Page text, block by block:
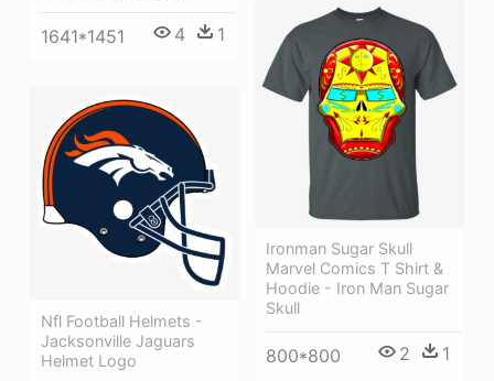
1641*1451 4 1
Ironman Sugar Skull
Marvel Comics T Shirt &
Hoodie - Iron Man Sugar
Skull
800*800 2 1
Nfl Football Helmets -
Jacksonville Jaguars
Helmet Logo